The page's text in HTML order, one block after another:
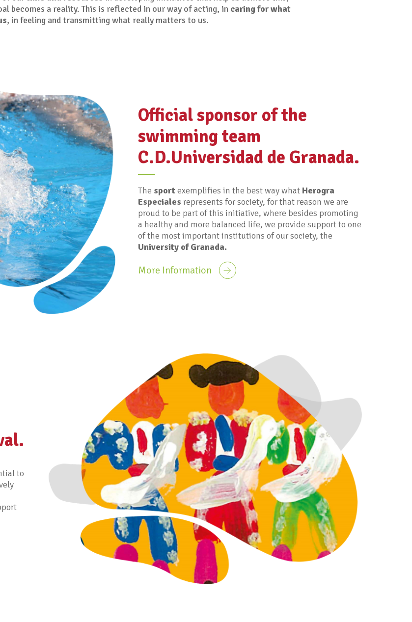
becomes a reality. This is reflected in our way of acting, in caring for what
, in feeling and transmitting what really matters to us.
Official sponsor of the
swimming team
C.D.Universidad de Granada.
The sportexemplifies in the best way what Herogra
Especiales represents for society, for that reason we are
proud to be part of this initiative, where besides promoting
a healthy and more balanced life, we provide support to one
of the most important institutions of our society, the
University of Granada.
More Information
to